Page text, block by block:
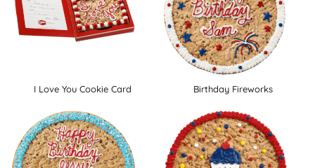
I Love You Cookie Card Birthday Fireworks